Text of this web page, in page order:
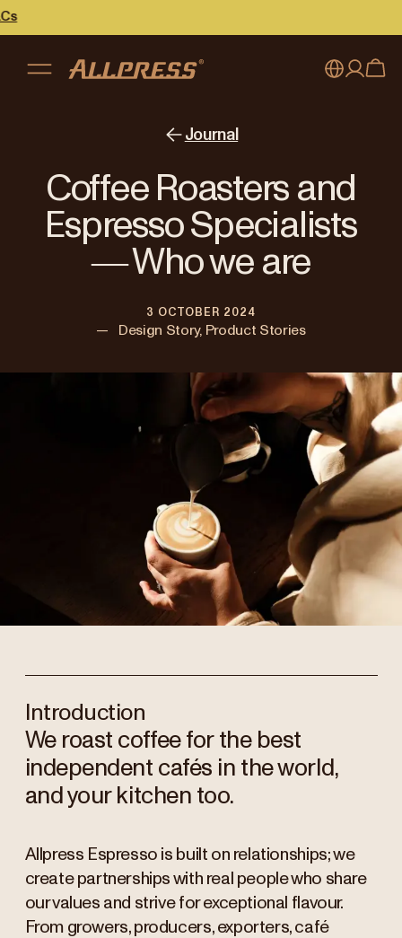
Australia
Japan (日本語)
New Zealand
United Kingdom
Journal
Coffee Roasters and
Espresso Specialists
― Who we are
3 OCTOBER 2024
— Design Story, Product Stories
Introduction
We roast coffee for the best
independent cafés in the world,
and your kitchen too.
Allpress Espresso is built on relationships; we
create partnerships with real people who share
our values and strive for exceptional flavour.
From growers, producers, exporters, café